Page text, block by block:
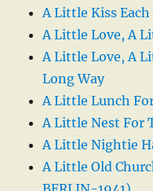
A Little Kiss
A Little Love, A
A Little Love, A
Long Way
A Little Lunch
A Little Nest For
A Little Nightie
A Little Old